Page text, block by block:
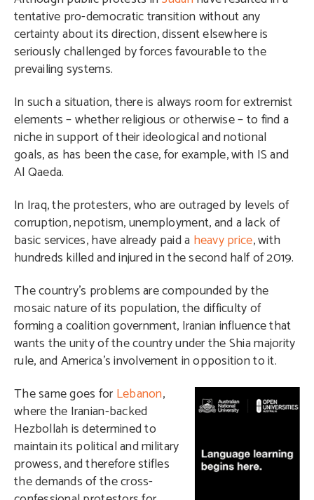
tentative pro-democratic transition without any
certainty about its direction, dissent elsewhere is
seriously challenged by forces favourable to the
prevailing systems.
In such a situation, there is always room for extremist
elements – whether religious or otherwise – to find a
niche in support of their ideological and notional
goals, as has been the case, for example, with IS and
Al Qaeda.
In Iraq, the protesters, who are outraged by levels of
corruption, nepotism, unemployment, and a lack of
basic services, have already paid a heavy price, with
hundreds killed and injured in the second half of 2019.
The country’s problems are compounded by the
mosaic nature of its population, the difficulty of
forming a coalition government, Iranian influence that
wants the unity of the country under the Shia majority
rule, and America’s involvement in opposition to it.
The same goes for Lebanon,
where the Iranian-backed
Hezbollah is determined to
maintain its political and military
prowess, and therefore stifles
the demands of the cross-